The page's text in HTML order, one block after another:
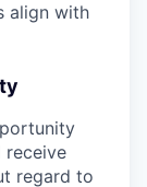
align with
receive
regard to